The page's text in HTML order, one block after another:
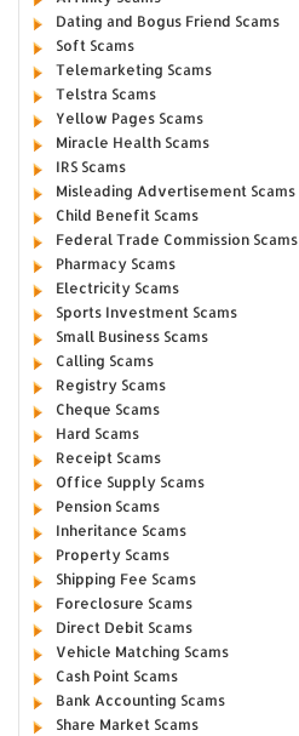
Dating and Bogus Friend Scams
Soft Scams
Telemarketing Scams
Telstra Scams
Yellow Pages Scams
Miracle Health Scams
IRS Scams
Misleading Advertisement Scams
Child Benefit Scams
Federal Trade Commission Scams
Pharmacy Scams
Electricity Scams
Sports Investment Scams
Small Business Scams
Calling Scams
Registry Scams
Cheque Scams
Hard Scams
Receipt Scams
Office Supply Scams
Pension Scams
Inheritance Scams
Property Scams
Shipping Fee Scams
Foreclosure Scams
Direct Debit Scams
Vehicle Matching Scams
Cash Point Scams
Bank Accounting Scams
Share Market Scams